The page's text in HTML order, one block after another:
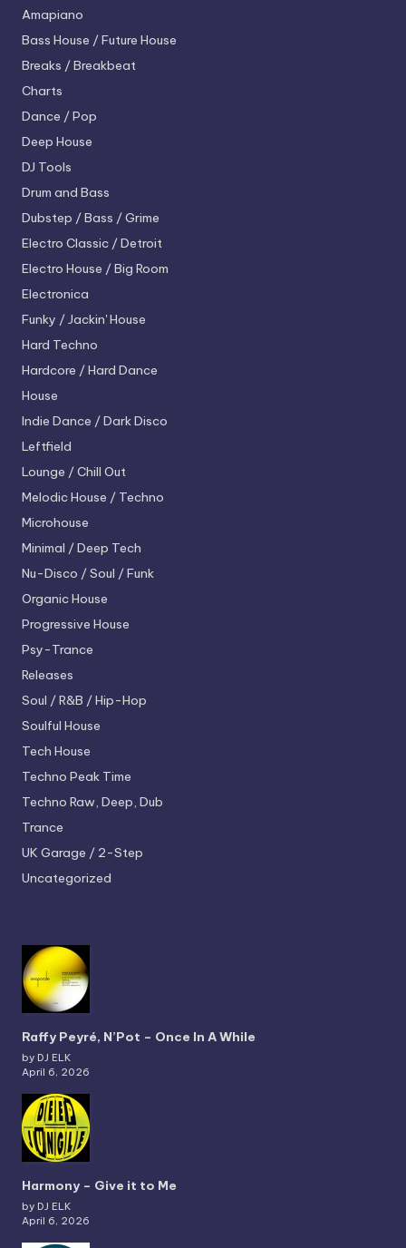
Amapiano
Bass House / Future House
Breaks / Breakbeat
Charts
Dance / Pop
Deep House
DJ Tools
Drum and Bass
Dubstep / Bass / Grime
Electro Classic / Detroit
Electro House / Big Room
Electronica
Funky / Jackin' House
Hard Techno
Hardcore / Hard Dance
House
Indie Dance / Dark Disco
Leftfield
Lounge / Chill Out
Melodic House / Techno
Microhouse
Minimal / Deep Tech
Nu-Disco / Soul / Funk
Organic House
Progressive House
Psy-Trance
Releases
Soul / R&B / Hip-Hop
Soulful House
Tech House
Techno Peak Time
Techno Raw, Deep, Dub
Trance
UK Garage / 2-Step
Uncategorized
Raffy Peyré, N’Pot – Once In A While
by DJ ELK
April 6, 2026
Harmony – Give it to Me
by DJ ELK
April 6, 2026